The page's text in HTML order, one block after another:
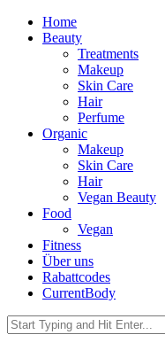
Home
Beauty
Treatments
Makeup
Skin Care
Hair
Perfume
Organic
Makeup
Skin Care
Hair
Vegan Beauty
Food
Vegan
Fitness
Über uns
Rabattcodes
CurrentBody